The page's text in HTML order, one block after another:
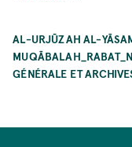
AL-URJŪZAH AL-
GÉNÉRALE ET